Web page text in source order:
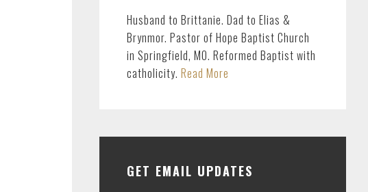
Husband to Brittanie. Dad to Elias &
Brynmor. Pastor of Hope Baptist Church
in Springfield, MO. Reformed Baptist with
catholicity. Read More
GET EMAIL UPDATES